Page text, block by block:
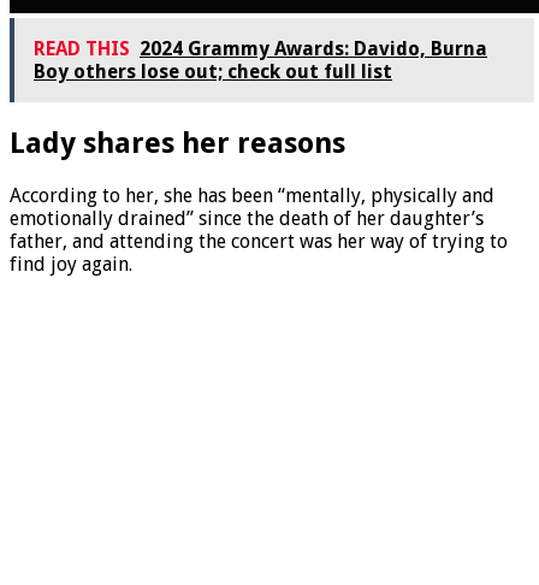
READ THIS 2024 Grammy Awards: Davido, Burna
Boy others lose out; check out full list
Lady shares her reasons
According to her, she has been “mentally, physically and
emotionally drained” since the death of her daughter’s
father, and attending the concert was her way of trying to
find joy again.